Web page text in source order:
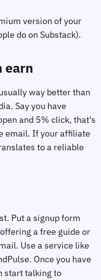
version of your
do on Substack).
earn
way better than
Say you have
and 5% click, that's
email. If your affiliate
to a reliable
Put a signup form
a free guide or
Use a service like
Once you have
start talking to